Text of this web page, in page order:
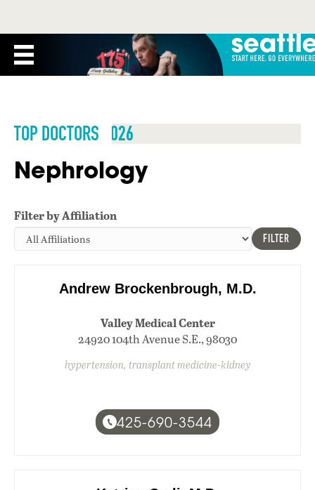
TOP DOCTORS 2026
Nephrology
Filter by Affiliation
FILTER
Andrew Brockenbrough, M.D.
Valley Medical Center
24920 104th Avenue S.E., 98030
hypertension, transplant medicine-kidney
425-690-3544